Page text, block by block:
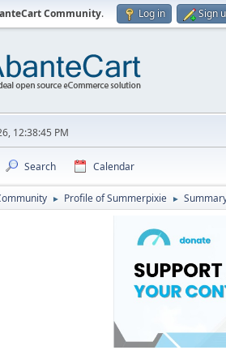
Community. Log in Sign
12:38:45 PM
Search Calendar
► Profile of Summerpixie ►